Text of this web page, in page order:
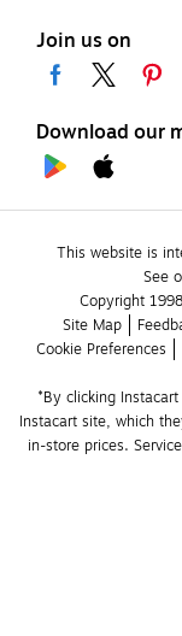
Join us on
Download our
This website is
See
Copyright
Site Map
Cookie Preferences
*By clicking
Instacart site, which
in-store prices.